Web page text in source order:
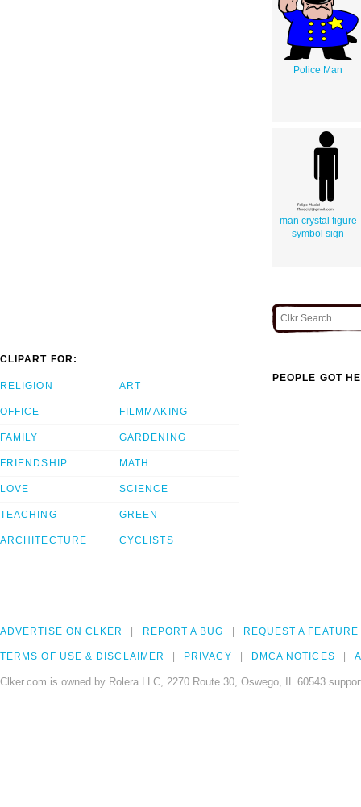
Police Man
man crystal figure
symbol sign
CLIPART FOR:
RELIGION
OFFICE
FAMILY
FRIENDSHIP
LOVE
TEACHING
ARCHITECTURE
ART
FILMMAKING
GARDENING
MATH
SCIENCE
GREEN
CYCLISTS
PEOPLE GOT
ADVERTISE ON CLKER REPORT A BUG REQUEST A FEATURE
TERMS OF USE & DISCLAIMER PRIVACY DMCA NOTICES
Clker.com is owned by Rolera LLC, 2270 Route 30, Oswego, IL 60543